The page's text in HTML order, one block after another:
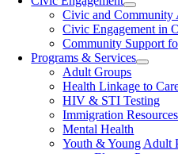
Civic and
Civic Engagement in
Community Support
Programs & Services
Adult Groups
Health Linkage to
HIV & STI Testing
Immigration Resources
Mental Health
Youth & Young Adult